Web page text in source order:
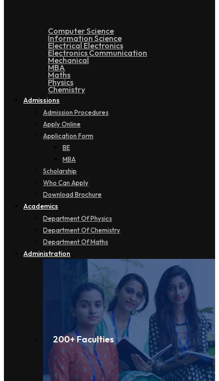
Computer Science
Information Science
Electrical Electronics
Electronics Communication
Mechanical
MBA
Maths
Physics
Chemistry
Admissions
Admission Procedures
Apply Online
Application Form
BE
MBA
Scholarship
Who Can Apply
Download Brochure
Academics
Department Of Physics
Department Of Chemistry
Department Of Maths
Administration
200+ Faculties